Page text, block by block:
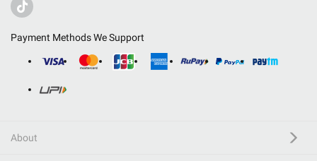
Payment Methods We Support
About